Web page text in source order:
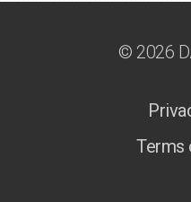
© 2026
Terms